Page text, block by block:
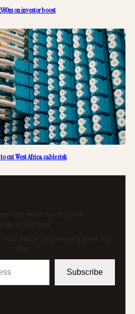
on investor boost
cut West Africa cable risk
news since 2004
Get the weekly brief
your inbox. One email a week, no
Subscribe